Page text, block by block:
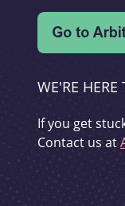
WE'RE HERE
If you get
Contact us at